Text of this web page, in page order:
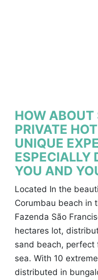
HOW ABOUT
PRIVATE
UNIQUE
ESPECIALLY
YOU AND
Located In the
Corumbau beach in
Fazenda São
hectares lot,
sand beach, perfect
sea. With 10
distributed in